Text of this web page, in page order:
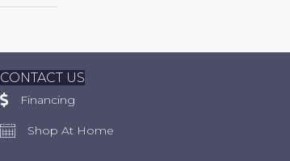
CONTACT US
Financing
Shop At Home